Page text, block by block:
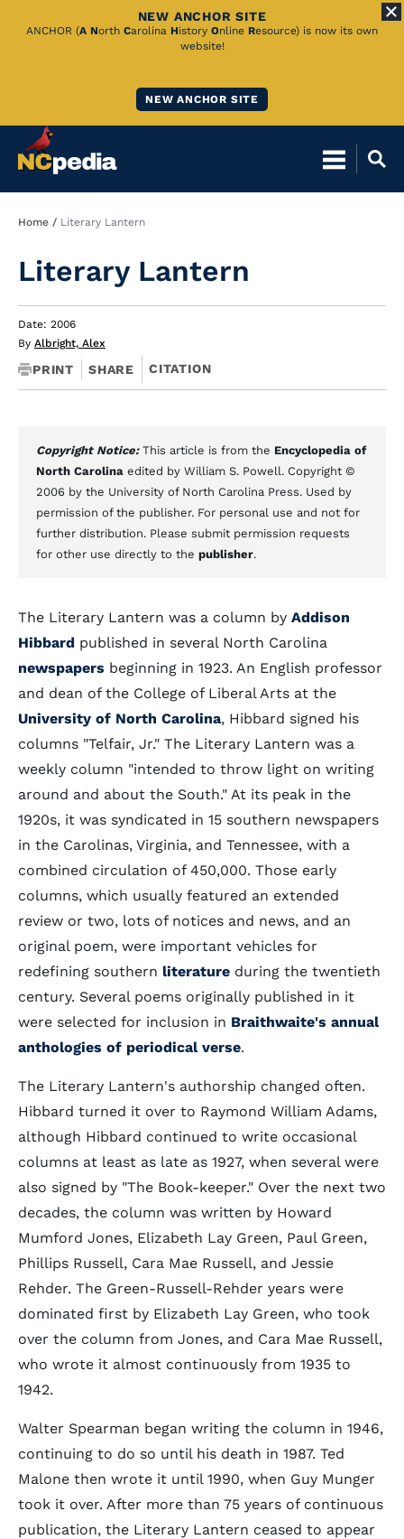
Skip
NEW ANCHOR SITE
ANCHOR (A North Carolina History Online Resource) is now its own
website!
NEW ANCHOR SITE
Breadcrumb
Home Literary Lantern
Literary Lantern
Date: 2006
By Albright, Alex
PRINT SHARE CITATION
Copyright Notice: This article is from the Encyclopedia of
North Carolina edited by William S. Powell. Copyright ©
2006 by the University of North Carolina Press. Used by
permission of the publisher. For personal use and not for
further distribution. Please submit permission requests
for other use directly to the publisher.
The Literary Lantern was a column by Addison
Hibbard published in several North Carolina
newspapers beginning in 1923. An English professor
and dean of the College of Liberal Arts at the
University of North Carolina, Hibbard signed his
columns "Telfair, Jr." The Literary Lantern was a
weekly column "intended to throw light on writing
around and about the South." At its peak in the
1920s, it was syndicated in 15 southern newspapers
in the Carolinas, Virginia, and Tennessee, with a
combined circulation of 450,000. Those early
columns, which usually featured an extended
review or two, lots of notices and news, and an
original poem, were important vehicles for
redefining southern literature during the twentieth
century. Several poems originally published in it
were selected for inclusion in Braithwaite's annual
anthologies of periodical verse.
The Literary Lantern's authorship changed often.
Hibbard turned it over to Raymond William Adams,
although Hibbard continued to write occasional
columns at least as late as 1927, when several were
also signed by "The Book-keeper." Over the next two
decades, the column was written by Howard
Mumford Jones, Elizabeth Lay Green, Paul Green,
Phillips Russell, Cara Mae Russell, and Jessie
Rehder. The Green-Russell-Rehder years were
dominated first by Elizabeth Lay Green, who took
over the column from Jones, and Cara Mae Russell,
who wrote it almost continuously from 1935 to
1942.
Walter Spearman began writing the column in 1946,
continuing to do so until his death in 1987. Ted
Malone then wrote it until 1990, when Guy Munger
took it over. After more than 75 years of continuous
publication, the Literary Lantern ceased to appear